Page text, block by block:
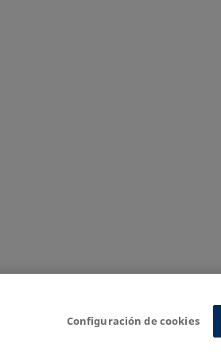
Configuración de cookies